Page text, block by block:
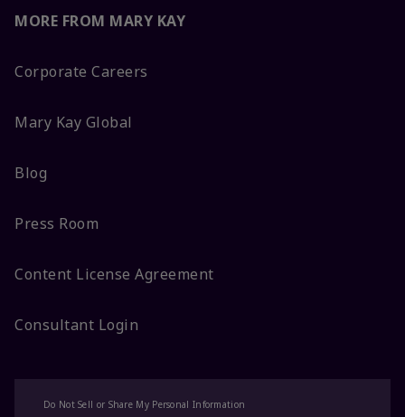
MORE FROM MARY KAY
Corporate Careers
Mary Kay Global
Blog
Press Room
Content License Agreement
Consultant Login
Do Not Sell or Share My Personal Information